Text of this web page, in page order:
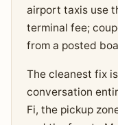
airport taxis use
terminal fee;
from a posted
The cleanest fix
conversation
Fi, the pickup